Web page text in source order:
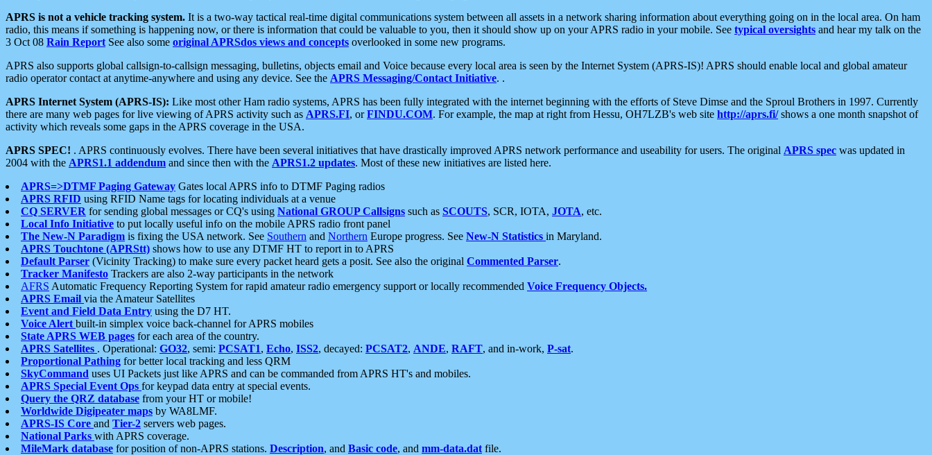
APRS is not a vehicle tracking system. It is a two-way tactical real-time digital communications system between all assets in a network sharing information about everything going on in the local area. On ham
radio, this means if something is happening now, or there is information that could be valuable to you, then it should show up on your APRS radio in your mobile. See typical oversights and hear my talk on the
3 Oct 08 Rain Report See also some original APRSdos views and concepts overlooked in some new programs.
APRS also supports global callsign-to-callsign messaging, bulletins, objects email and Voice because every local area is seen by the Internet System (APRS-IS)! APRS should enable local and global amateur
radio operator contact at anytime-anywhere and using any device. See the APRS Messaging/Contact Initiative. .
APRS Internet System (APRS-IS): Like most other Ham radio systems, APRS has been fully integrated with the internet beginning with the efforts of Steve Dimse and the Sproul Brothers in 1997. Currently
there are many web pages for live viewing of APRS activity such as APRS.FI, orFINDU.COM. For example, the map at right from Hessu, OH7LZB's web site http://aprs.fi/shows a one month snapshot of
activity which reveals some gaps in the APRS coverage in the USA.
APRS SPEC! . APRS continuously evolves. There have been several initiatives that have drastically improved APRS network performance and useability for users. The original APRS spec was updated in
2004 with the APRS1.1 addendum and since then with the APRS1.2 updates. Most of these new initiatives are listed here.
APRS=>DTMF Paging Gateway Gates local APRS info to DTMF Paging radios
APRS RFID using RFID Name tags for locating individuals at a venue
CQ SERVER for sending global messages or CQ's using National GROUP Callsigns such as SCOUTS, SCR, IOTA, JOTA, etc.
Local Info Initiative to put locally useful info on the mobile APRS radio front panel
The New-N Paradigm is fixing the USA network. See Southern and Northern Europe progress. See New-N Statistics in Maryland.
APRS Touchtone (APRStt) shows how to use any DTMF HT to report in to APRS
Default Parser (Vicinity Tracking) to make sure every packet heard gets a posit. See also the original Commented Parser.
Tracker Manifesto Trackers are also 2-way participants in the network
AFRS Automatic Frequency Reporting System for rapid amateur radio emergency support or locally recommended Voice Frequency Objects.
APRS Email via the Amateur Satellites
Event and Field Data Entry using the D7 HT.
Voice Alert built-in simplex voice back-channel for APRS mobiles
State APRS WEB pages for each area of the country.
APRS Satellites . Operational: GO32, semi: PCSAT1, Echo, ISS2, decayed: PCSAT2, ANDE, RAFT, and in-work, P-sat.
Proportional Pathing for better local tracking and less QRM
SkyCommand uses UI Packets just like APRS and can be commanded from APRS HT's and mobiles.
APRS Special Event Ops for keypad data entry at special events.
Query the QRZ database from your HT or mobile!
Worldwide Digipeater maps by WA8LMF.
APRS-IS Core and Tier-2 servers web pages.
National Parks with APRS coverage.
MileMark database for position of non-APRS stations. Description, and Basic code, and mm-data.dat file.